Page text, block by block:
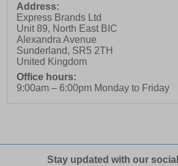
Address:
Express Brands Ltd
Unit 89, North East BIC
Alexandra Avenue
Sunderland, SR5 2TH
United Kingdom
Office hours:
9:00am – 6:00pm Monday to Friday
Stay updated with our